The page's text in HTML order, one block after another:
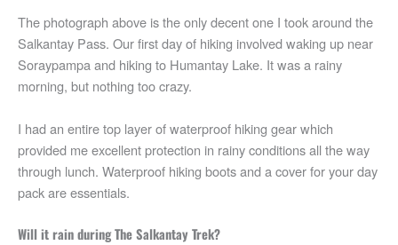
The photograph above is the only decent one I took around the
Salkantay Pass. Our first day of hiking involved waking up near
Soraypampa and hiking to Humantay Lake. It was a rainy
morning, but nothing too crazy.
I had an entire top layer of waterproof hiking gear which
provided me excellent protection in rainy conditions all the way
through lunch. Waterproof hiking boots and a cover for your day
pack are essentials.
Will it rain during The Salkantay Trek?